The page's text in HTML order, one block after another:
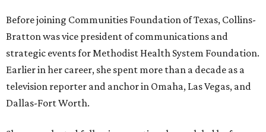
Before joining Communities Foundation of Texas, Collins-
Bratton was vice president of communications and
strategic events for Methodist Health System Foundation.
Earlier in her career, she spent more than a decade as a
television reporter and anchor in Omaha, Las Vegas, and
Dallas-Fort Worth.